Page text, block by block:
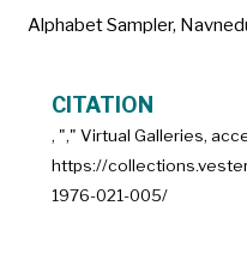
Alphabet Sampler,
CITATION
, "," Virtual Galleries,
https://
1976-021-005/